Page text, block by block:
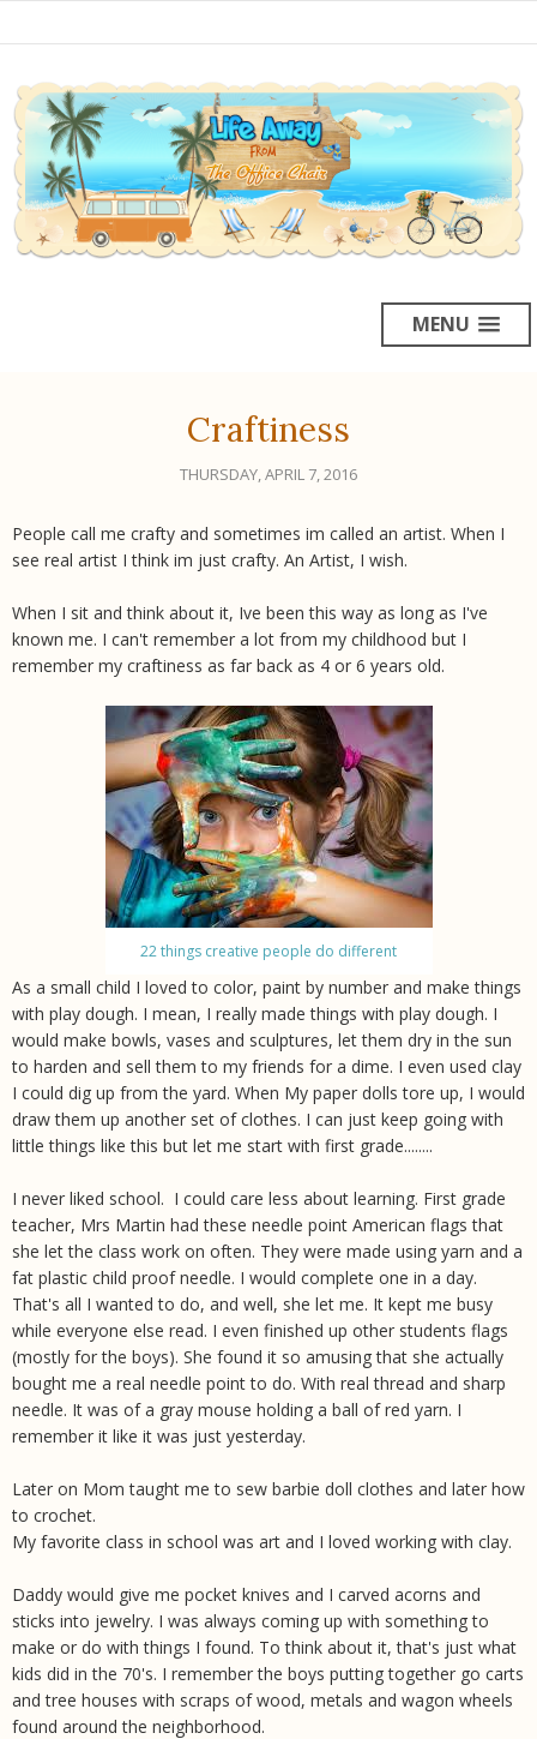
MENU
Craftiness
THURSDAY, APRIL 7, 2016
People call me crafty and sometimes im called an artist. When I
see real artist I think im just crafty. An Artist, I wish.
When I sit and think about it, Ive been this way as long as I've
known me. I can't remember a lot from my childhood but I
remember my craftiness as far back as 4 or 6 years old.
22 things creative people do different
As a small child I loved to color, paint by number and make things
with play dough. I mean, I really made things with play dough. I
would make bowls, vases and sculptures, let them dry in the sun
to harden and sell them to my friends for a dime. I even used clay
I could dig up from the yard. When My paper dolls tore up, I would
draw them up another set of clothes. I can just keep going with
little things like this but let me start with first grade........
I never liked school. I could care less about learning. First grade
teacher, Mrs Martin had these needle point American flags that
she let the class work on often. They were made using yarn and a
fat plastic child proof needle. I would complete one in a day.
That's all I wanted to do, and well, she let me. It kept me busy
while everyone else read. I even finished up other students flags
(mostly for the boys). She found it so amusing that she actually
bought me a real needle point to do. With real thread and sharp
needle. It was of a gray mouse holding a ball of red yarn. I
remember it like it was just yesterday.
Later on Mom taught me to sew barbie doll clothes and later how
to crochet.
My favorite class in school was art and I loved working with clay.
Daddy would give me pocket knives and I carved acorns and
sticks into jewelry. I was always coming up with something to
make or do with things I found. To think about it, that's just what
kids did in the 70's. I remember the boys putting together go carts
and tree houses with scraps of wood, metals and wagon wheels
found around the neighborhood.